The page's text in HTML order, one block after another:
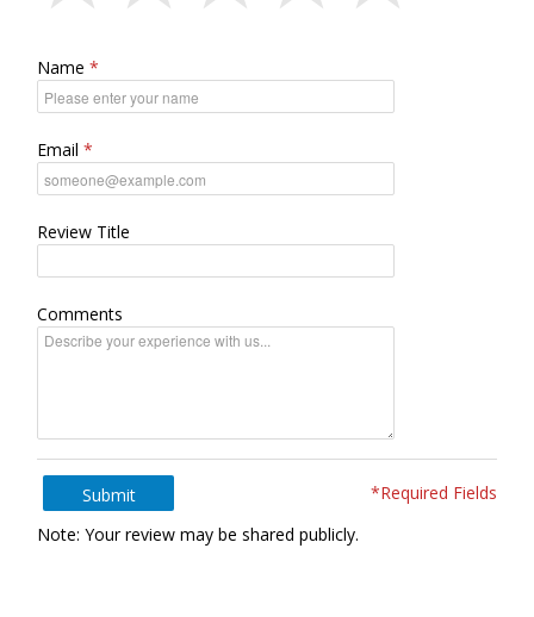
Name
Email
Review Title
Comments
Submit
*Required Fields
Note: Your review may be shared publicly.